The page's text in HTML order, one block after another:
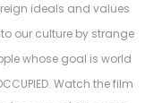
ideals and values
our culture by strange
whose goal is world
Watch the film